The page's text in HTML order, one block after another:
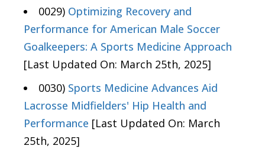
0029) Optimizing Recovery and
Performance for American Male Soccer
Goalkeepers: A Sports Medicine Approach
[Last Updated On: March 25th, 2025]
0030) Sports Medicine Advances Aid
Lacrosse Midfielders' Hip Health and
Performance [Last Updated On: March
25th, 2025]